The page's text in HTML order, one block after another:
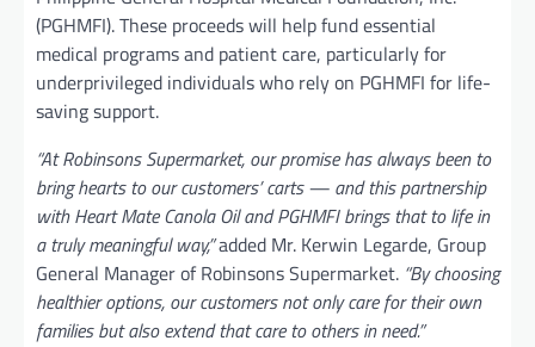
(PGHMFI). These proceeds will help fund essential
medical programs and patient care, particularly for
underprivileged individuals who rely on PGHMFI for life-
saving support.
“At Robinsons Supermarket, our promise has always been to
bring hearts to our customers’ carts — and this partnership
with Heart Mate Canola Oil and PGHMFI brings that to life in
a truly meaningful way,”added Mr. Kerwin Legarde, Group
General Manager of Robinsons Supermarket. “By choosing
healthier options, our customers not only care for their own
families but also extend that care to others in need.”